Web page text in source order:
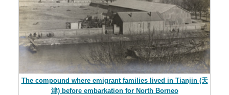
The compound where emigrant families lived in Tianjin (天
津) before embarkation for North Borneo